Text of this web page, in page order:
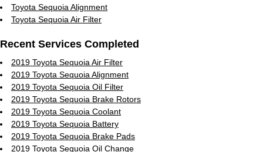
Toyota Sequoia Alignment
Toyota Sequoia Air Filter
Recent Services Completed
2019 Toyota Sequoia Air Filter
2019 Toyota Sequoia Alignment
2019 Toyota Sequoia Oil Filter
2019 Toyota Sequoia Brake Rotors
2019 Toyota Sequoia Coolant
2019 Toyota Sequoia Battery
2019 Toyota Sequoia Brake Pads
2019 Toyota Sequoia Oil Change